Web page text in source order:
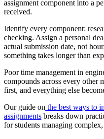
assignment component into a
received.
Identify every component:
checking. Assign a personal
actual submission date, not
something takes longer than
Poor time management in
compounds across every other
first, and everything else
Our guide on the best ways to
assignments breaks down
for students managing